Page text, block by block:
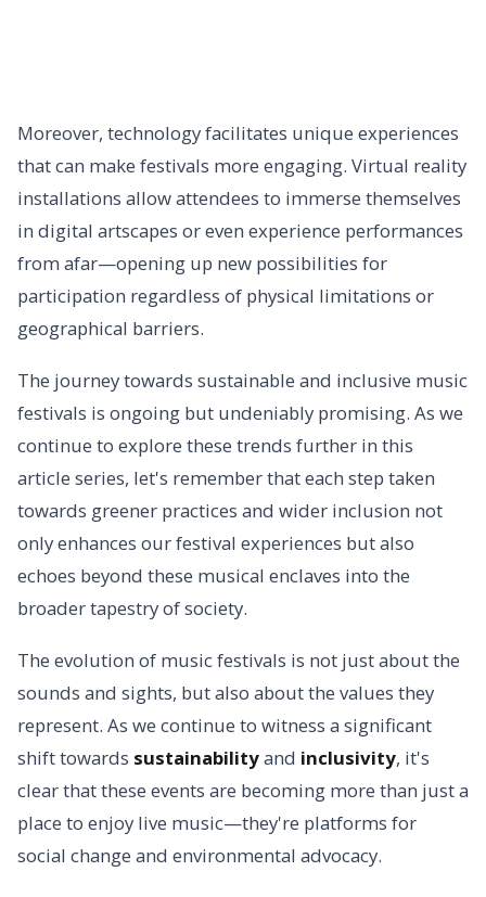
Moreover, technology facilitates unique experiences
that can make festivals more engaging. Virtual reality
installations allow attendees to immerse themselves
in digital artscapes or even experience performances
from afar—opening up new possibilities for
participation regardless of physical limitations or
geographical barriers.
The journey towards sustainable and inclusive music
festivals is ongoing but undeniably promising. As we
continue to explore these trends further in this
article series, let's remember that each step taken
towards greener practices and wider inclusion not
only enhances our festival experiences but also
echoes beyond these musical enclaves into the
broader tapestry of society.
The evolution of music festivals is not just about the
sounds and sights, but also about the values they
represent. As we continue to witness a significant
shift towards sustainabilityand inclusivity, it's
clear that these events are becoming more than just a
place to enjoy live music—they're platforms for
social change and environmental advocacy.